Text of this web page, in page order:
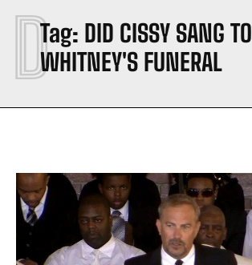
Tag: DID CISSY SANG TO
WHITNEY'S FUNERAL
D